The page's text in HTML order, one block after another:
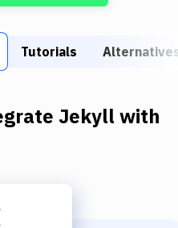
Tutorials
Jekyll with